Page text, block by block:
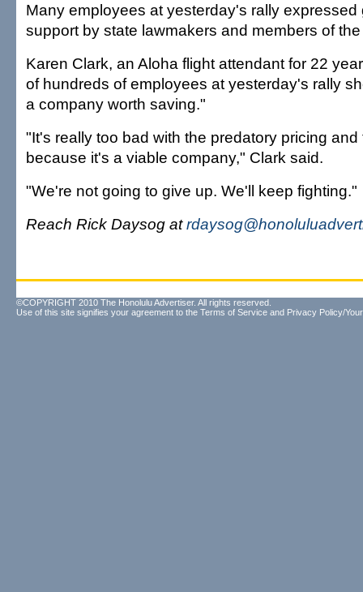
Many employees at yesterday's rally expressed
support by state lawmakers and members of
Karen Clark, an Aloha flight attendant for 22
of hundreds of employees at yesterday's rally
a company worth saving."
"It's really too bad with the predatory pricing
because it's a viable company," Clark said.
"We're not going to give up. We'll keep fighting."
Reach Rick Daysog at
©COPYRIGHT 2010 The Honolulu Advertiser. All rights reserved.
Use of this site signifies your agreement to the Terms of Service and Privacy Policy/